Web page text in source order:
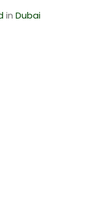
in Dubai